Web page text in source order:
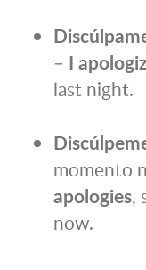
– I
last night.
momento
apologies,
now.